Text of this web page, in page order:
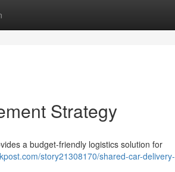
Strategy
a budget-friendly logistics solution for
story21308170/shared-car-delivery-